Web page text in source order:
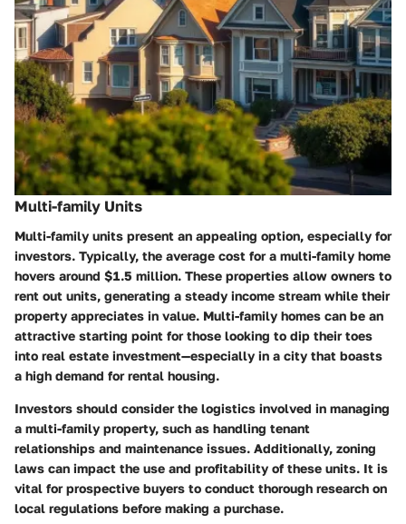
Multi-family Units
Multi-family units present an appealing option, especially for
investors. Typically, the average cost for a multi-family home
hovers around $1.5 million. These properties allow owners to
rent out units, generating a steady income stream while their
property appreciates in value. Multi-family homes can be an
attractive starting point for those looking to dip their toes
into real estate investment—especially in a city that boasts
a high demand for rental housing.
Investors should consider the logistics involved in managing
a multi-family property, such as handling tenant
relationships and maintenance issues. Additionally, zoning
laws can impact the use and profitability of these units. It is
vital for prospective buyers to conduct thorough research on
local regulations before making a purchase.